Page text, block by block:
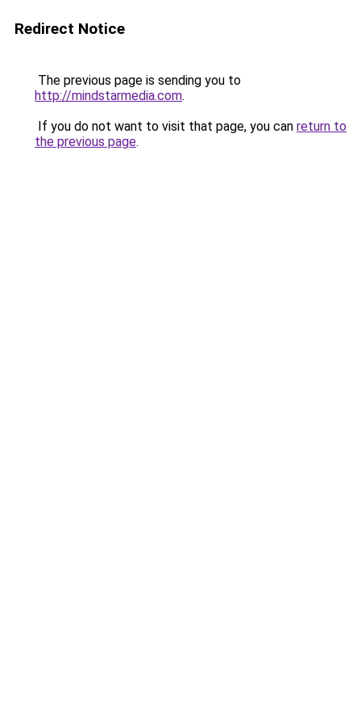
Redirect Notice
The previous page is sending you to
http://mindstarmedia.com.
If you do not want to visit that page, you can return to
the previous page.